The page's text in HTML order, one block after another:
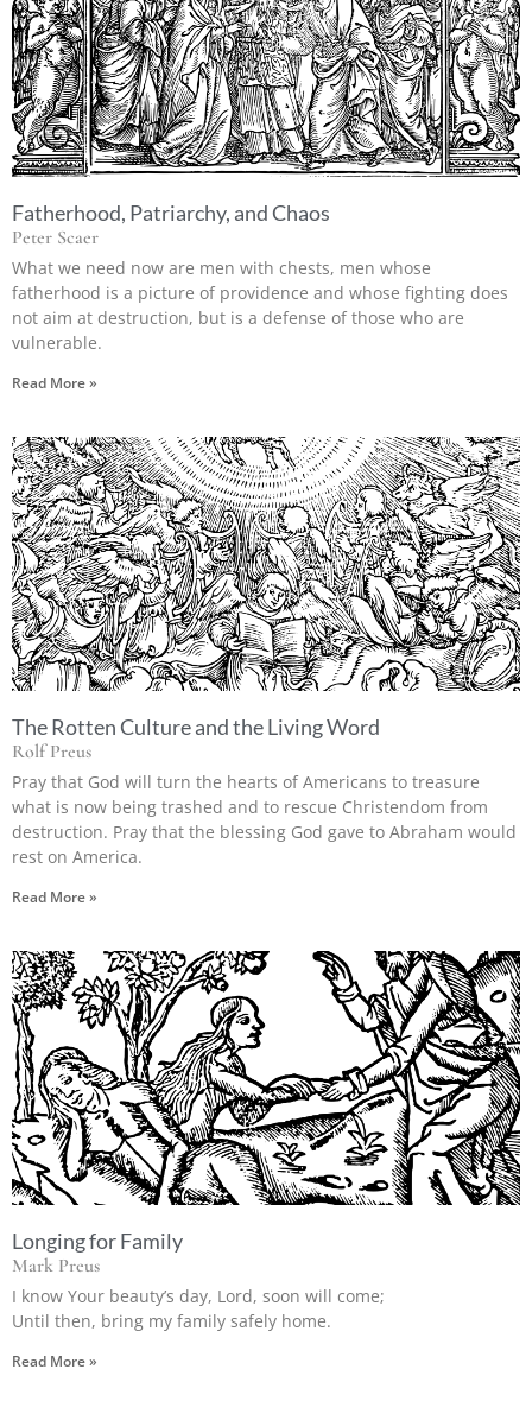
Fatherhood, Patriarchy, and Chaos
Peter Scaer
What we need now are men with chests, men whose
fatherhood is a picture of providence and whose fighting does
not aim at destruction, but is a defense of those who are
vulnerable.
Read More »
The Rotten Culture and the Living Word
Rolf Preus
Pray that God will turn the hearts of Americans to treasure
what is now being trashed and to rescue Christendom from
destruction. Pray that the blessing God gave to Abraham would
rest on America.
Read More »
Longing for Family
Mark Preus
I know Your beauty’s day, Lord, soon will come;
Until then, bring my family safely home.
Read More »